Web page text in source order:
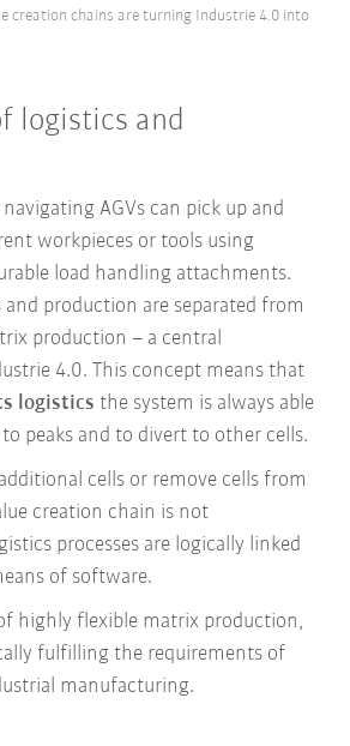
creation chains are turning Industrie 4.0 into
logistics and
AGVs can pick up and
workpieces or tools using
load handling attachments.
and production are separated from
production – a central
4.0. This concept means that
logistics the system is always able
peaks and to divert to other cells.
cells or remove cells from
creation chain is not
processes are logically linked
of software.
highly flexible matrix production,
fulfilling the requirements of
manufacturing.